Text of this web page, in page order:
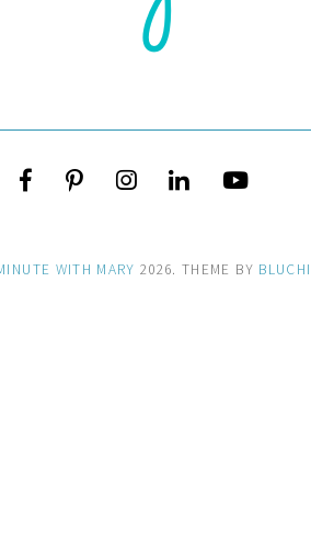
WITH MARY 2026. THEME BY